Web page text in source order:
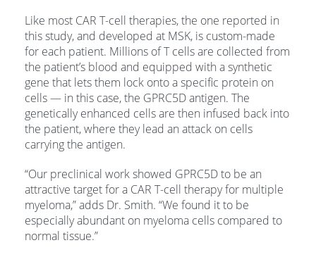
Like most CAR T-cell therapies, the one reported in
this study, and developed at MSK, is custom-made
for each patient. Millions of T cells are collected from
the patient’s blood and equipped with a synthetic
gene that lets them lock onto a specific protein on
cells — in this case, the GPRC5D antigen. The
genetically enhanced cells are then infused back into
the patient, where they lead an attack on cells
carrying the antigen.
“Our preclinical work showed GPRC5D to be an
attractive target for a CAR T-cell therapy for multiple
myeloma,” adds Dr. Smith. “We found it to be
especially abundant on myeloma cells compared to
normal tissue.”